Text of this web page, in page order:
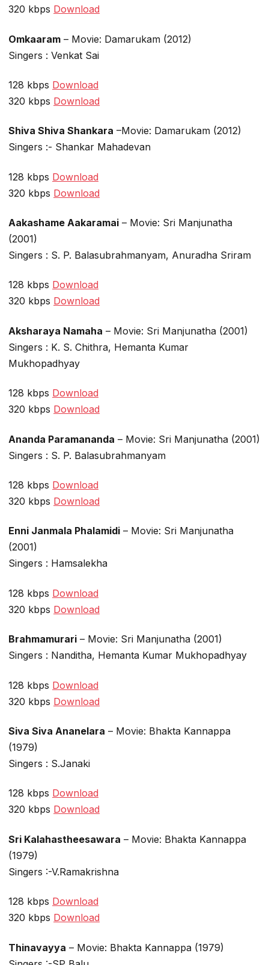
320 kbps Download
Omkaaram – Movie: Damarukam (2012)
Singers : Venkat Sai
128 kbps Download
320 kbps Download
Shiva Shiva Shankara –Movie: Damarukam (2012)
Singers :- Shankar Mahadevan
128 kbps Download
320 kbps Download
Aakashame Aakaramai – Movie: Sri Manjunatha
(2001)
Singers : S. P. Balasubrahmanyam, Anuradha Sriram
128 kbps Download
320 kbps Download
Aksharaya Namaha – Movie: Sri Manjunatha (2001)
Singers : K. S. Chithra, Hemanta Kumar
Mukhopadhyay
128 kbps Download
320 kbps Download
Ananda Paramananda – Movie: Sri Manjunatha (2001)
Singers : S. P. Balasubrahmanyam
128 kbps Download
320 kbps Download
Enni Janmala Phalamidi – Movie: Sri Manjunatha
(2001)
Singers : Hamsalekha
128 kbps Download
320 kbps Download
Brahmamurari – Movie: Sri Manjunatha (2001)
Singers : Nanditha, Hemanta Kumar Mukhopadhyay
128 kbps Download
320 kbps Download
Siva Siva Ananelara – Movie: Bhakta Kannappa
(1979)
Singers : S.Janaki
128 kbps Download
320 kbps Download
Sri Kalahastheesawara – Movie: Bhakta Kannappa
(1979)
Singers :-V.Ramakrishna
128 kbps Download
320 kbps Download
Thinavayya – Movie: Bhakta Kannappa (1979)